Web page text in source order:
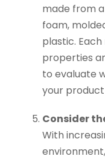
made from
foam,
plastic.
properties
to evaluate
your
Consider
With